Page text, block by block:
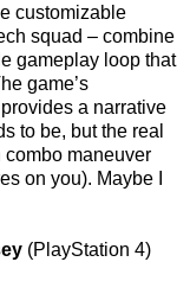
customizable
squad – combine
gameplay loop that
game’s
a narrative
to be, but the real
combo maneuver
on you). Maybe I
(PlayStation 4)